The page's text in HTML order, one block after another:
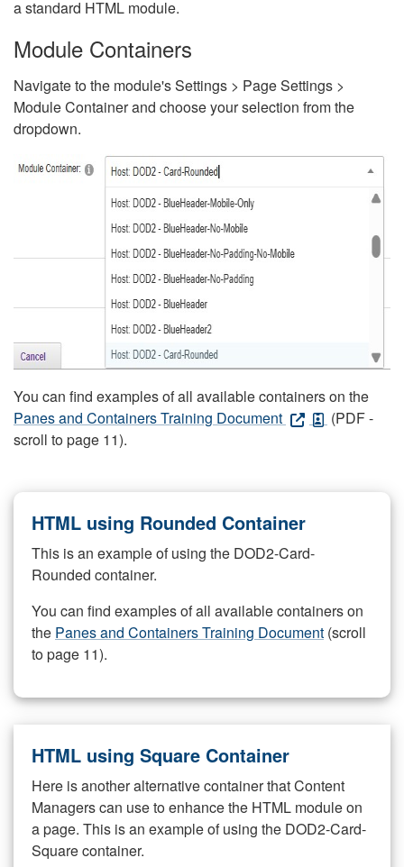
a standard HTML module.
Module Containers
Navigate to the module's Settings > Page Settings >
Module Container and choose your selection from the
dropdown.
You can find examples of all available containers on the
Panes and Containers Training Document
(PDF -
scroll to page 11).
HTML using Rounded Container
This is an example of using the DOD2-Card-
Rounded container.
You can find examples of all available containers on
the Panes and Containers Training Document (scroll
to page 11).
HTML using Square Container
Here is another alternative container that Content
Managers can use to enhance the HTML module on
a page. This is an example of using the DOD2-Card-
Square container.